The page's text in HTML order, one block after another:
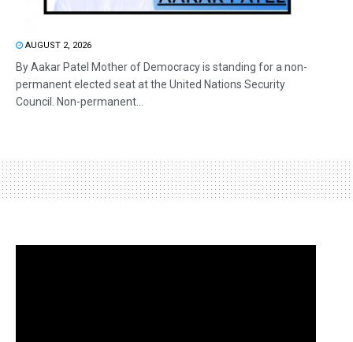
AUGUST 2, 2026
By Aakar Patel Mother of Democracy is standing for a non-
permanent elected seat at the United Nations Security
Council. Non-permanent...